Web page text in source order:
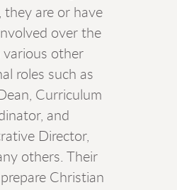
they are or have
over the
various other
roles such as
Curriculum
and
Director,
others. Their
Christian